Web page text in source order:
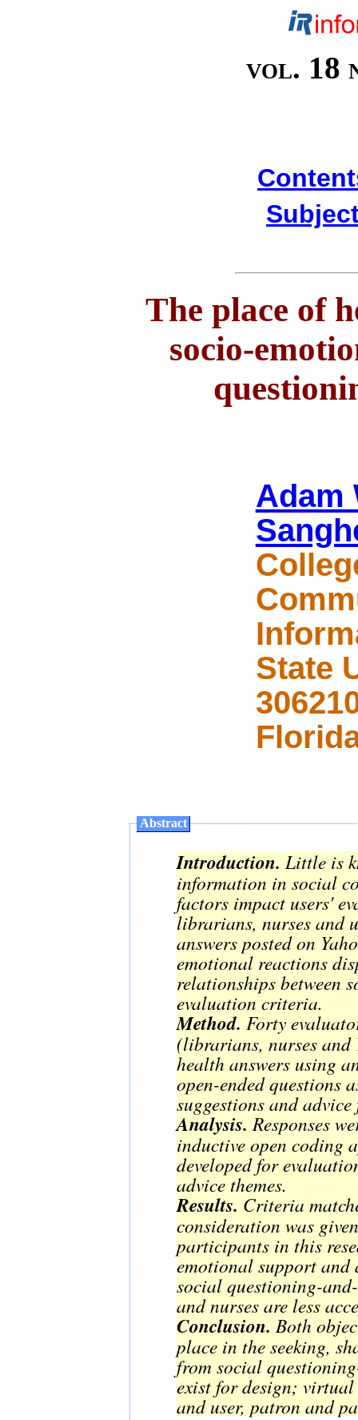
vol. 18
The place of
socio-
Adam
State
Abstract
Introduction. Little is
information in social
factors impact users'
librarians, nurses and
answers posted on
emotional reactions
relationships between
evaluation criteria.
Method. Forty
(librarians, nurses and
health answers using
open-ended questions
suggestions and
Analysis. Responses
inductive open coding
developed for
advice themes.
Results. Criteria
consideration was
participants in this
emotional support and
social questioning-
and nurses are less
Conclusion. Both
place in the seeking,
from social
exist for design;
and user, patron and